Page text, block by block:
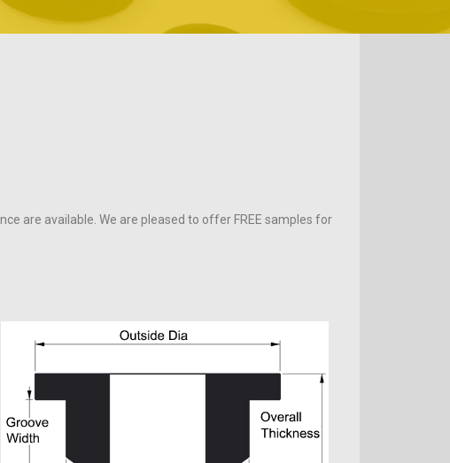
are available. We are pleased to offer FREE samples for